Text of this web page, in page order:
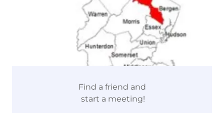
Find a friend and
start a meeting!